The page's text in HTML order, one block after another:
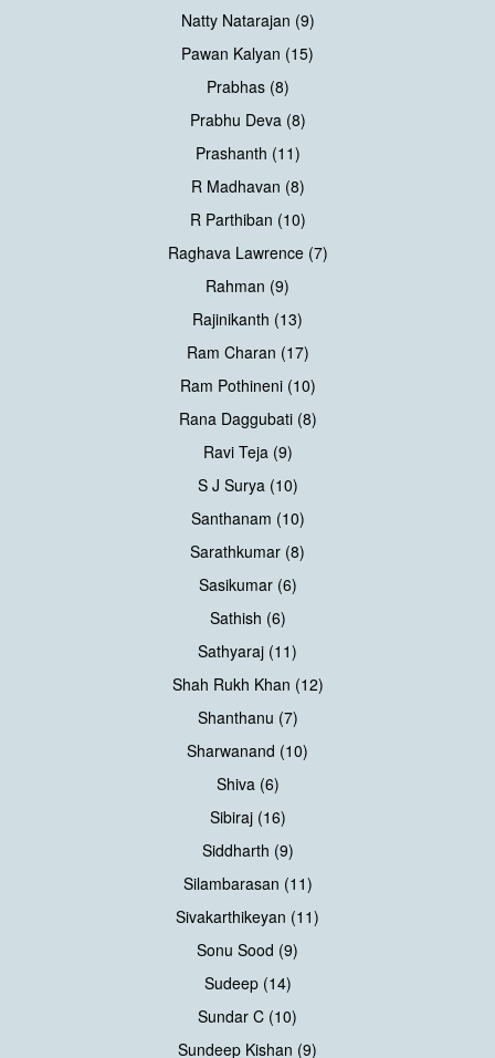
Natty Natarajan (9)
Pawan Kalyan (15)
Prabhas (8)
Prabhu Deva (8)
Prashanth (11)
R Madhavan (8)
R Parthiban (10)
Raghava Lawrence (7)
Rahman (9)
Rajinikanth (13)
Ram Charan (17)
Ram Pothineni (10)
Rana Daggubati (8)
Ravi Teja (9)
S J Surya (10)
Santhanam (10)
Sarathkumar (8)
Sasikumar (6)
Sathish (6)
Sathyaraj (11)
Shah Rukh Khan (12)
Shanthanu (7)
Sharwanand (10)
Shiva (6)
Sibiraj (16)
Siddharth (9)
Silambarasan (11)
Sivakarthikeyan (11)
Sonu Sood (9)
Sudeep (14)
Sundar C (10)
Sundeep Kishan (9)